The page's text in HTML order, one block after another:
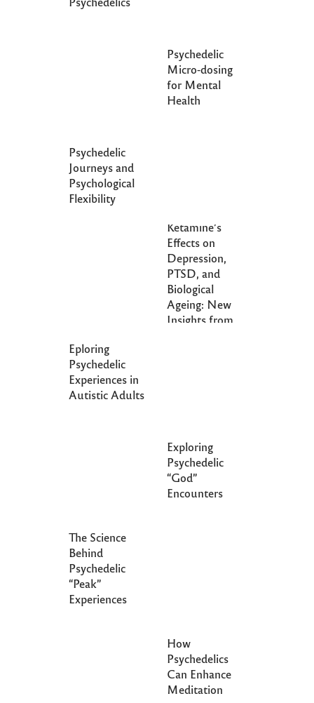
Psychedelic
Micro-dosing
for Mental
Health
Psychedelic
Journeys and
Psychological
Flexibility
Ketamine’s
Effects on
Depression,
PTSD, and
Biological
Ageing: New
Insights from
Eploring
Psychedelic
Experiences in
Autistic Adults
Exploring
Psychedelic
“God”
Encounters
The Science
Behind
Psychedelic
“Peak”
Experiences
How
Psychedelics
Can Enhance
Meditation